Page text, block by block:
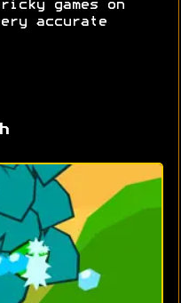
games on
accurate